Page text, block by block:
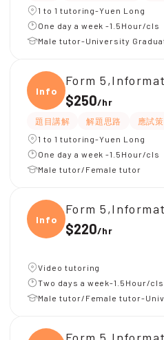
1 to 1 tutoring-Yuen Long
One day a week -1.5Hour/cls
Male tutor-University
Infor
Form
$250/hr
題目講解 解題思路
應試
1 to 1 tutoring-Yuen Long
One day a week -1.5Hour/cls
Male tutor/Female tutor
Infor
Form
$220/hr
Video tutoring
Two days a week-1.5Hour/cls
Male tutor/Female tutor-